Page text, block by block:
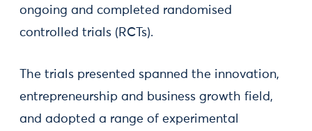
ongoing and completed randomised
controlled trials (RCTs).
The trials presented spanned the innovation,
entrepreneurship and business growth field,
and adopted a range of experimental